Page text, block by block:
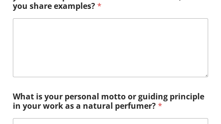
you share examples?*
What is your personal motto or guiding principle
in your work as a natural perfumer?*